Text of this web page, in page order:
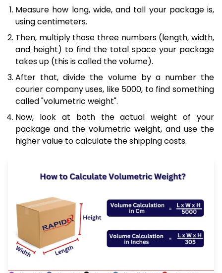
Measure how long, wide, and tall your package is,
using centimeters.
Then, multiply those three numbers (length, width,
and height) to find the total space your package
takes up (this is called the volume).
After that, divide the volume by a number the
courier company uses, like 5000, to find something
called "volumetric weight".
Now, look at both the actual weight of your
package and the volumetric weight, and use the
higher value to calculate the shipping costs.